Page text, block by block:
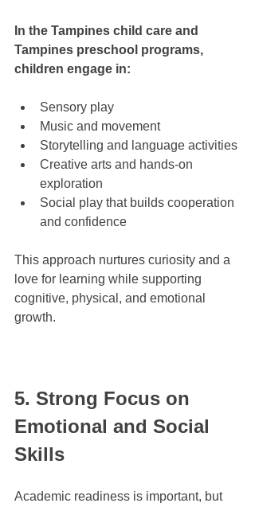
In the Tampines child care and
Tampines preschool programs,
children engage in:
Sensory play
Music and movement
Storytelling and language activities
Creative arts and hands-on
exploration
Social play that builds cooperation
and confidence
This approach nurtures curiosity and a
love for learning while supporting
cognitive, physical, and emotional
growth.
5. Strong Focus on
Emotional and Social
Skills
Academic readiness is important, but